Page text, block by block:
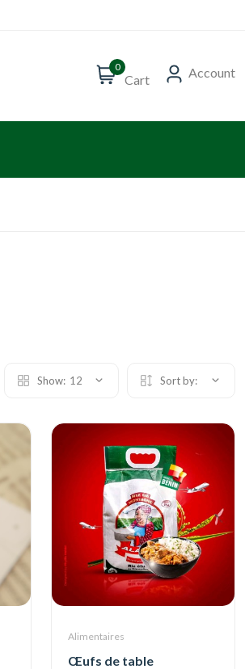
0
Cart Account
Show: 12 Sort by:
Alimentaires
Œufs de table